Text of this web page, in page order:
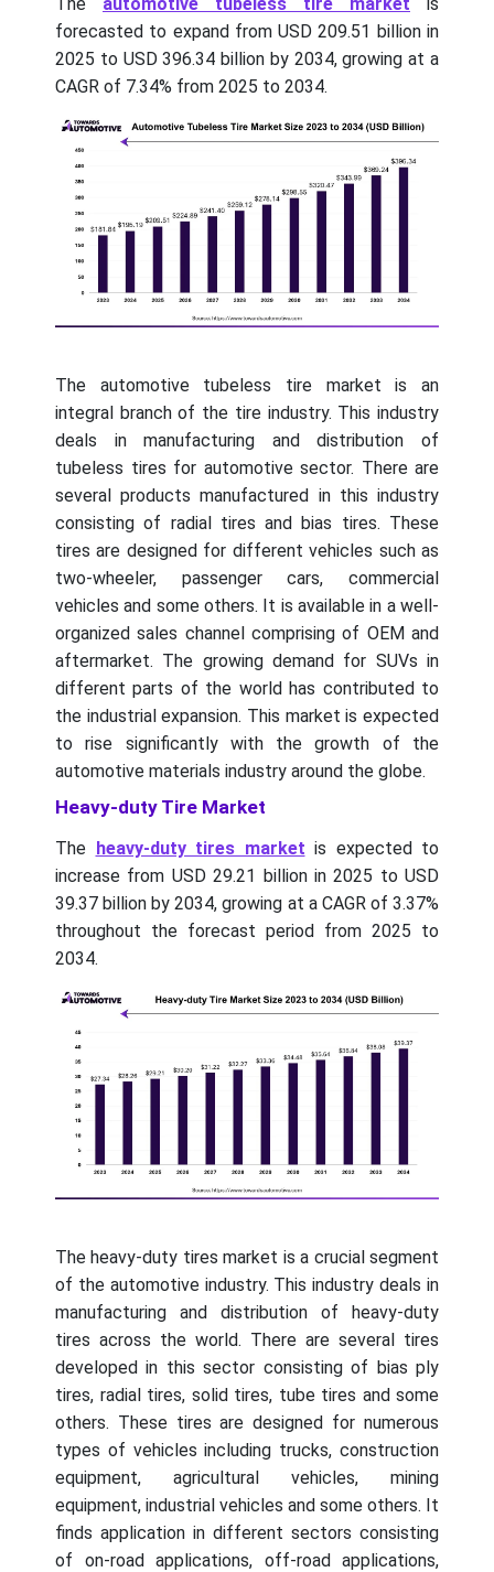
forecasted to expand from USD 209.51 billion in
2025 to USD 396.34 billion by 2034, growing at a
CAGR of 7.34% from 2025 to 2034.
The automotive tubeless tire market is an
integral branch of the tire industry. This industry
deals in manufacturing and distribution of
tubeless tires for automotive sector. There are
several products manufactured in this industry
consisting of radial tires and bias tires. These
tires are designed for different vehicles such as
two-wheeler, passenger cars, commercial
vehicles and some others. It is available in a well-
organized sales channel comprising of OEM and
aftermarket. The growing demand for SUVs in
different parts of the world has contributed to
the industrial expansion. This market is expected
to rise significantly with the growth of the
automotive materials industry around the globe.
Heavy-duty Tire Market
The heavy-duty tires market is expected to
increase from USD 29.21 billion in 2025 to USD
39.37 billion by 2034, growing at a CAGR of 3.37%
throughout the forecast period from 2025 to
2034.
The heavy-duty tires market is a crucial segment
of the automotive industry. This industry deals in
manufacturing and distribution of heavy-duty
tires across the world. There are several tires
developed in this sector consisting of bias ply
tires, radial tires, solid tires, tube tires and some
others. These tires are designed for numerous
types of vehicles including trucks, construction
equipment, agricultural vehicles, mining
equipment, industrial vehicles and some others. It
finds application in different sectors consisting
of on-road applications, off-road applications,